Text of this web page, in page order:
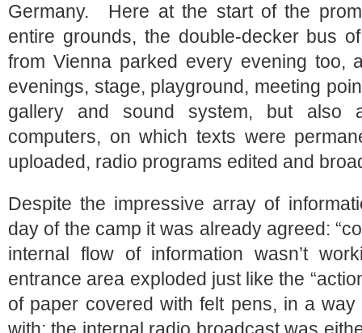
Germany. Here at the start of the
entire grounds, the double-decker bus
from Vienna parked every evening too,
evenings, stage, playground, meeting
gallery and sound system, but also
computers, on which texts were
uploaded, radio programs edited and
Despite the impressive array of
day of the camp it was already agreed:
internal flow of information wasn’t
entrance area exploded just like the
of paper covered with felt pens, in a